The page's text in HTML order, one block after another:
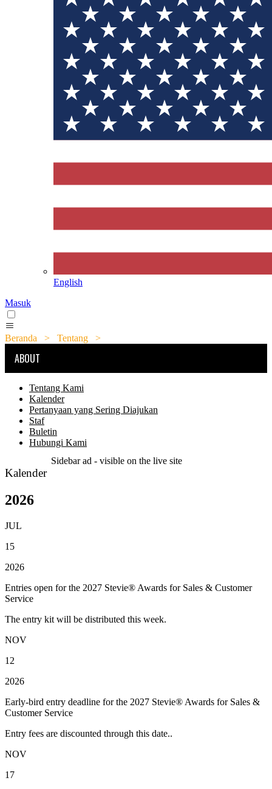
English
Masuk
Beranda > Tentang >
ABOUT
Tentang Kami
Kalender
Pertanyaan yang Sering Diajukan
Staf
Buletin
Hubungi Kami
Sidebar ad - visible on the live site
Kalender
2026
JUL
15
2026
Entries open for the 2027 Stevie® Awards for Sales & Customer
Service
The entry kit will be distributed this week.
NOV
12
2026
Early-bird entry deadline for the 2027 Stevie® Awards for Sales &
Customer Service
Entry fees are discounted through this date..
NOV
17